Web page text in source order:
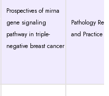
Prospectives of mirna
gene signaling
pathway in triple-
negative breast cancer
Pathology
and Practice